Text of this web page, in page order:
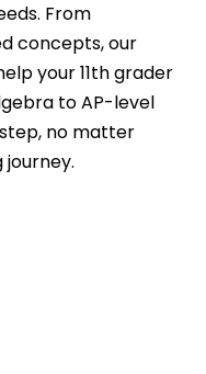
From
concepts, our
your 11th grader
to AP-level
no matter